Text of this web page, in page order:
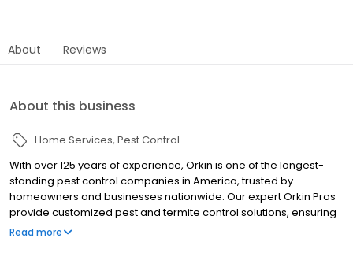
About Reviews
About this business
Home Services Pest Control
With over 125 years of experience, Orkin is one of the longest-
standing pest control companies in America, trusted by
homeowners and businesses nationwide. Our expert Orkin Pros
provide customized pest and termite control solutions, ensuring
your property is treated for pests year-round. Orkin offers
Read more